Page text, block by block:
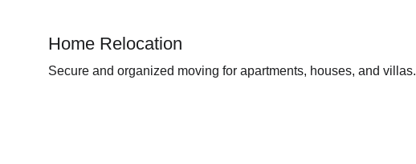
Home Relocation
Secure and organized moving for apartments, houses, and villas.